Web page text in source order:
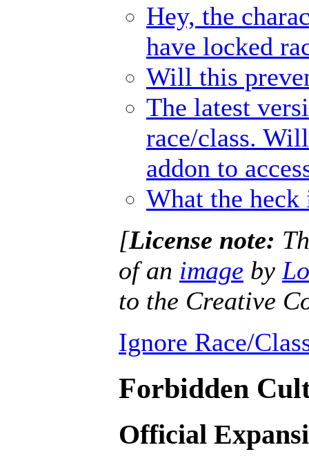
Hey, the
have locked
Will this
The latest
race/class.
addon to
What the
[License note:
of an image by
to the Creative
Ignore Race/
Forbidden
Official